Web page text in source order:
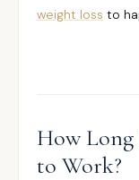
weight loss to
How Long
to Work?